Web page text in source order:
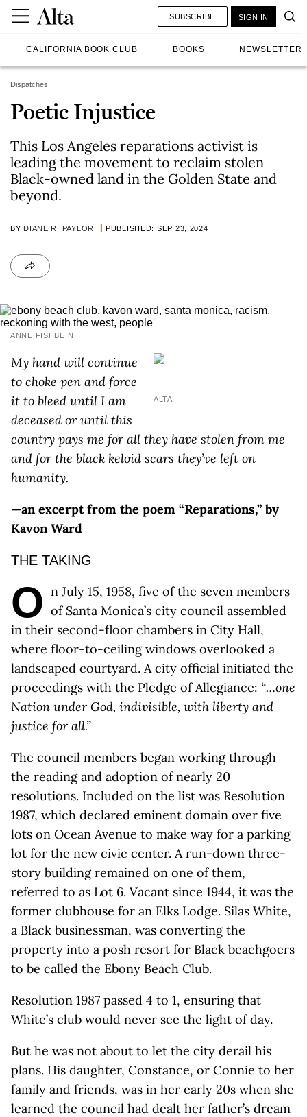
CALIFORNIA BOOK CLUB BOOKS NEWSLETTER
SUBSCRIBE SIGN IN
Dispatches
Poetic Injustice
This Los Angeles reparations activist is
leading the movement to reclaim stolen
Black-owned land in the Golden State and
beyond.
BY DIANE R. PAYLOR PUBLISHED: SEP 23, 2024
ANNE FISHBEIN
ALTA
My hand will continue
to choke pen and force
it to bleed until I am
deceased or until this
country pays me for all they have stolen from me
and for the black keloid scars they’ve left on
humanity.
—an excerpt from the poem “Reparations,” by
Kavon Ward
THE TAKING
O n July 15, 1958, five of the seven members
of Santa Monica’s city council assembled
in their second-floor chambers in City Hall,
where floor-to-ceiling windows overlooked a
landscaped courtyard. A city official initiated the
proceedings with the Pledge of Allegiance: “…one
Nation under God, indivisible, with liberty and
justice for all.”
The council members began working through
the reading and adoption of nearly 20
resolutions. Included on the list was Resolution
1987, which declared eminent domain over five
lots on Ocean Avenue to make way for a parking
lot for the new civic center. A run-down three-
story building remained on one of them,
referred to as Lot 6. Vacant since 1944, it was the
former clubhouse for an Elks Lodge. Silas White,
a Black businessman, was converting the
property into a posh resort for Black beachgoers
to be called the Ebony Beach Club.
Resolution 1987 passed 4 to 1, ensuring that
White’s club would never see the light of day.
But he was not about to let the city derail his
plans. His daughter, Constance, or Connie to her
family and friends, was in her early 20s when she
learned the council had dealt her father’s dream